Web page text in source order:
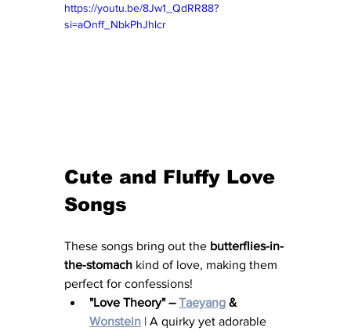
https://youtu.be/8Jw1_QdRR88?
si=aOnff_NbkPhJhlcr
Cute and Fluffy Love
Songs
These songs bring out the butterflies-in-
the-stomach kind of love, making them
perfect for confessions!
"Love Theory" – Taeyang &
Wonstein | A quirky yet adorable